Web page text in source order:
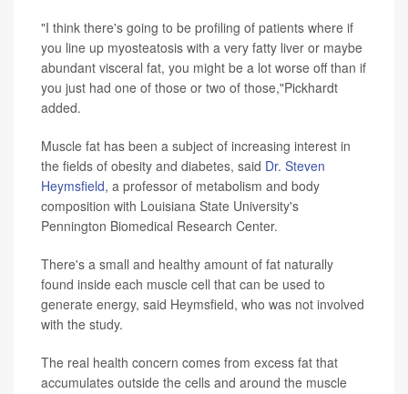
"I think there's going to be profiling of patients where if
you line up myosteatosis with a very fatty liver or maybe
abundant visceral fat, you might be a lot worse off than if
you just had one of those or two of those,"Pickhardt
added.
Muscle fat has been a subject of increasing interest in
the fields of obesity and diabetes, said Dr. Steven
Heymsfield, a professor of metabolism and body
composition with Louisiana State University's
Pennington Biomedical Research Center.
There's a small and healthy amount of fat naturally
found inside each muscle cell that can be used to
generate energy, said Heymsfield, who was not involved
with the study.
The real health concern comes from excess fat that
accumulates outside the cells and around the muscle